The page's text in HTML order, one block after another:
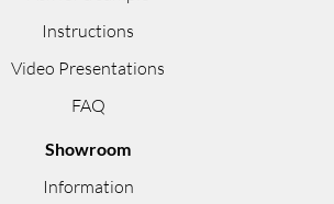
Instructions
Video Presentations
FAQ
Showroom
Information